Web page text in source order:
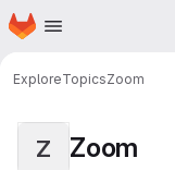
Skip to main content
Homepage
ExploreTopicsZoom
Z Zoom